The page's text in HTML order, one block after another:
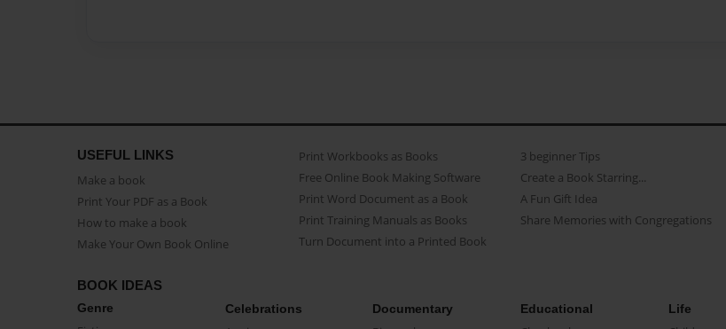
USEFUL LINKS
Make a book
Print Your PDF as a Book
How to make a book
Make Your Own Book Online
Print Workbooks as Books
Free Online Book Making Software
Print Word Document as a Book
Print Training Manuals as Books
Turn Document into a Printed Book
3 beginner Tips
Create a Book Starring...
A Fun Gift Idea
Share Memories with Congregations
BOOK IDEAS
Genre Celebrations Documentary Educational Life